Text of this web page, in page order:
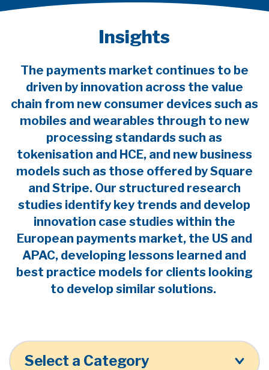
Insights
The payments market continues to be
driven by innovation across the value
chain from new consumer devices such as
mobiles and wearables through to new
processing standards such as
tokenisation and HCE, and new business
models such as those offered by Square
and Stripe. Our structured research
studies identify key trends and develop
innovation case studies within the
European payments market, the US and
APAC, developing lessons learned and
best practice models for clients looking
to develop similar solutions.
Select a Category